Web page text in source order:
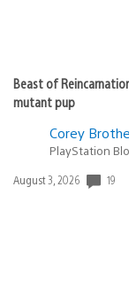
Beast of
mutant pup
Corey
PlayStation
Date
August 3, 2026 19